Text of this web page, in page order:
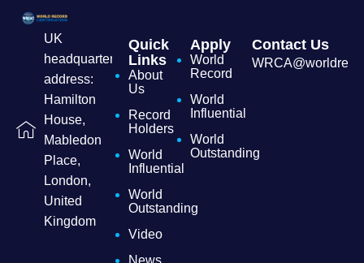
UK
headquarters
address:
Hamilton
House,
Mabledon
Place,
London,
United
Kingdom
Quick
Links
About
Us
Record
Holders
World
Influential
World
Outstanding
Video
News
Apply
World
Record
World
Influential
World
Outstanding
Contact Us